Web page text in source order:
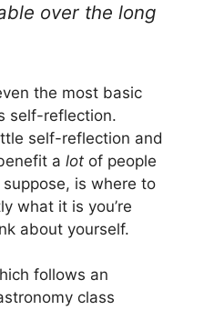
over the long
the most basic
self-reflection.
self-reflection and
a lot of people
is where to
what it is you’re
about yourself.
follows an
class